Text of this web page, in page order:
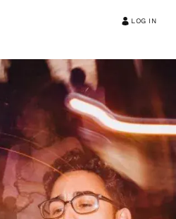
LOG IN